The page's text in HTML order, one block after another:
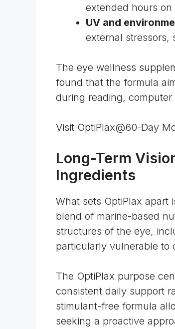
extended hours on
UV and
external stressors,
The eye wellness
found that the formula
during reading,
Visit OptiPlax@60-Day
Long-Term
Ingredients
What sets OptiPlax apart
blend of marine-based
structures of the eye,
particularly vulnerable to
The OptiPlax purpose
consistent daily support
stimulant-free formula
seeking a proactive